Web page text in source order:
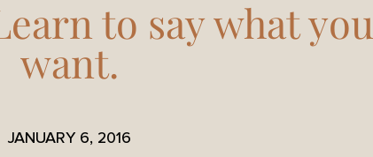
to say what you
want.
JANUARY 6, 2016